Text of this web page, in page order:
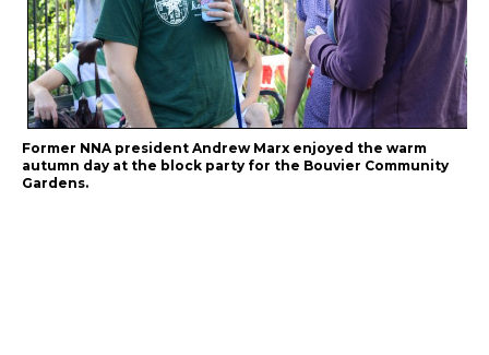
Former NNA president Andrew Marx enjoyed the warm
autumn day at the block party for the Bouvier Community
Gardens.